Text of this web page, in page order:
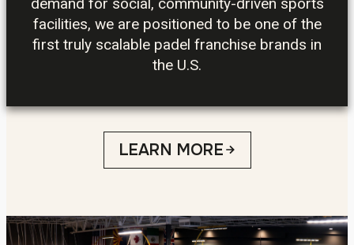
facilities, we are positioned to be one of the
first truly scalable padel franchise brands in
the U.S.
LEARN MORE